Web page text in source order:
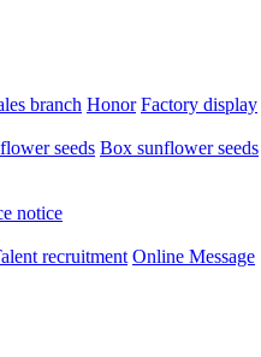
branch Honor Factory display
seeds Box sunflower seeds
notice
recruitment Online Message